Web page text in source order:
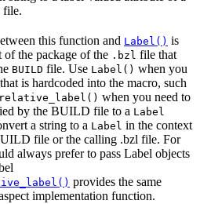
file.
this function and Label() is
of the package of the .bzl file that
BUILD file. Use Label() when you
is hardcoded into the macro, such
when you need to
by the BUILD file to a Label
a string to a Label in the context
file or the calling .bzl file. For
always prefer to pass Label objects
provides the same
implementation function.